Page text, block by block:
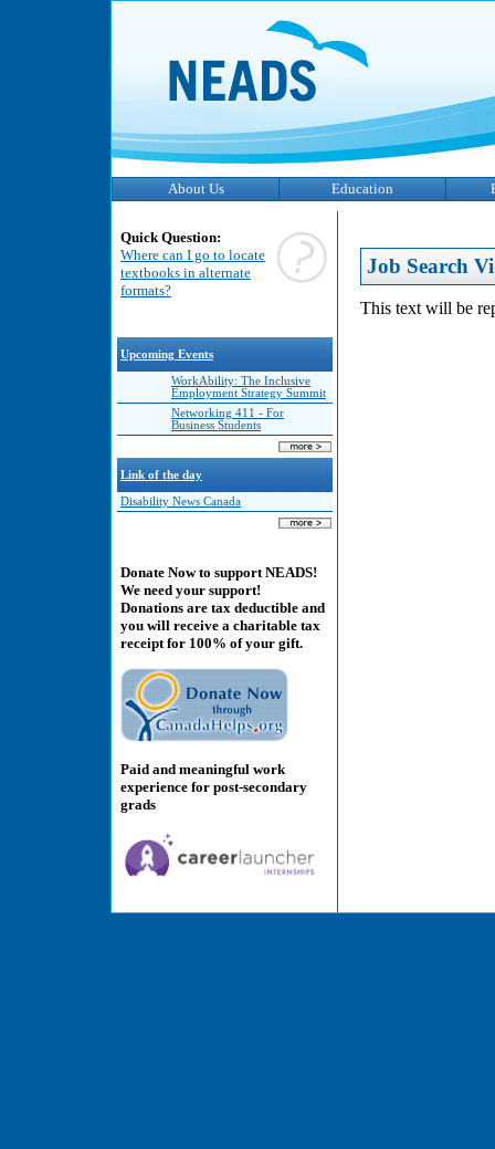
About Us Education
Quick Question:
Where can I go to locate
textbooks in alternate
formats?
Upcoming Events
WorkAbility: The Inclusive
Employment Strategy Summit
Networking 411 - For
Business Students
Link of the day
Disability News Canada
Donate Now to support NEADS!
We need your support!
Donations are tax deductible and
you will receive a charitable tax
receipt for 100% of your gift.
Paid and meaningful work
experience for post-secondary
grads
Job Search
This text will be